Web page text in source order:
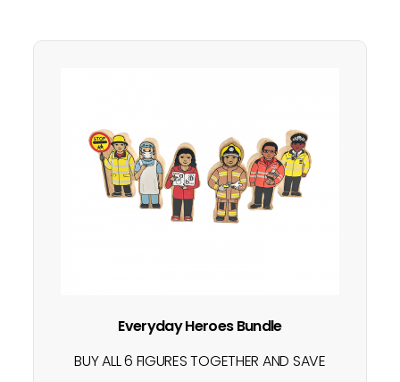
Everyday Heroes Bundle
BUY ALL 6 FIGURES TOGETHER AND SAVE